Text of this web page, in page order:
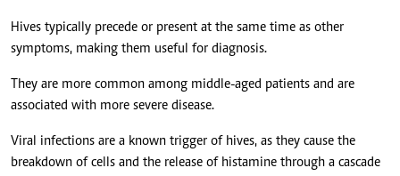
Hives typically precede or present at the same time as other
symptoms, making them useful for diagnosis.
They are more common among middle-aged patients and are
associated with more severe disease.
Viral infections are a known trigger of hives, as they cause the
breakdown of cells and the release of histamine through a cascade